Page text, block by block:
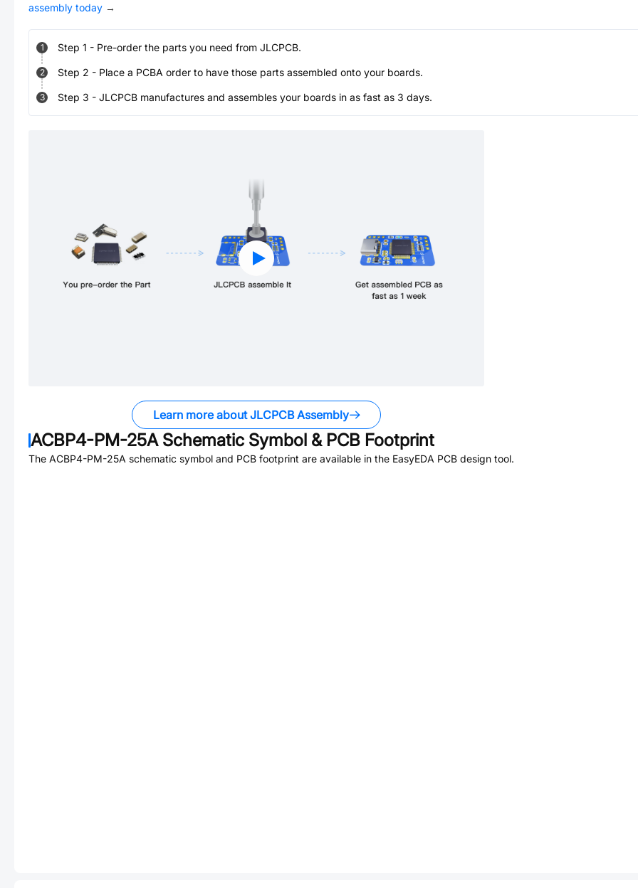
assembly today →
1 Step 1 - Pre-order the parts you need from JLCPCB.
2 Step 2 - Place a PCBA order to have those parts assembled onto your boards.
3 Step 3 - JLCPCB manufactures and assembles your boards in as fast as 3 days.
Learn more about JLCPCB Assembly
ACBP4-PM-25ASchematic Symbol & PCB Footprint
The ACBP4-PM-25A schematic symbol and PCB footprint are available in the EasyEDA PCB design tool.